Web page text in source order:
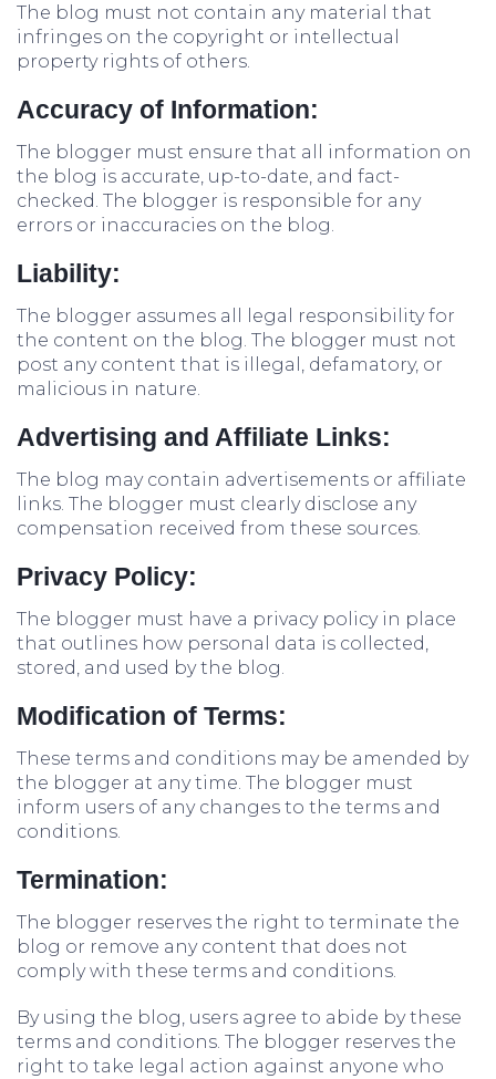
The blog must not contain any material that
infringes on the copyright or intellectual
property rights of others.
Accuracy of Information:
The blogger must ensure that all information on
the blog is accurate, up-to-date, and fact-
checked. The blogger is responsible for any
errors or inaccuracies on the blog.
Liability:
The blogger assumes all legal responsibility for
the content on the blog. The blogger must not
post any content that is illegal, defamatory, or
malicious in nature.
Advertising and Affiliate Links:
The blog may contain advertisements or affiliate
links. The blogger must clearly disclose any
compensation received from these sources.
Privacy Policy:
The blogger must have a privacy policy in place
that outlines how personal data is collected,
stored, and used by the blog.
Modification of Terms:
These terms and conditions may be amended by
the blogger at any time. The blogger must
inform users of any changes to the terms and
conditions.
Termination:
The blogger reserves the right to terminate the
blog or remove any content that does not
comply with these terms and conditions.
By using the blog, users agree to abide by these
terms and conditions. The blogger reserves the
right to take legal action against anyone who